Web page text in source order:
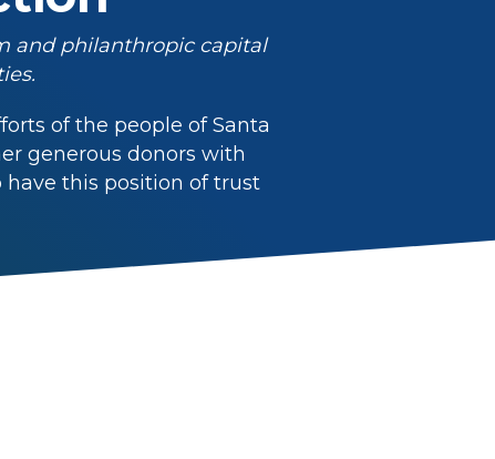
and philanthropic capital
of the people of Santa
generous donors with
this position of trust